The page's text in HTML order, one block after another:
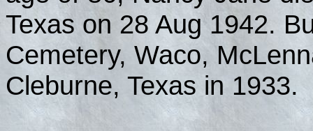
Texas on 28 Aug 1942.
Cemetery, Waco,
Cleburne, Texas in 1933.